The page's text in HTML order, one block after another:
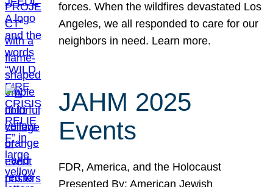
forces. When the wildfires devastated Los
Angeles, we all responded to care for our
neighbors in need. Learn more.
JAHM 2025
Events
FDR, America, and the Holocaust
Presented By: American Jewish